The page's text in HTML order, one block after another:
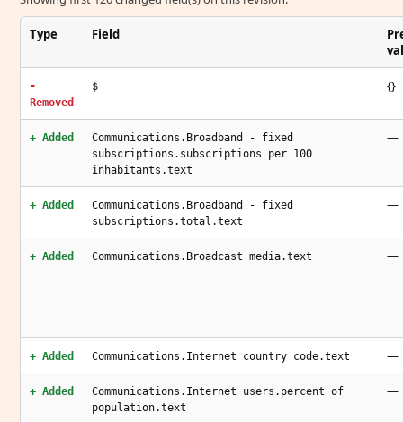
Type Field
-
Removed
$ {}
+ Added
Communications.Broadband - fixed
subscriptions.subscriptions per 100
inhabitants.text
—
+ Added
Communications.Broadband - fixed
subscriptions.total.text
—
+ Added Communications.Broadcast media.text —
+ Added Communications.Internet country code.text —
+ Added
Communications.Internet users.percent of
population.text
—